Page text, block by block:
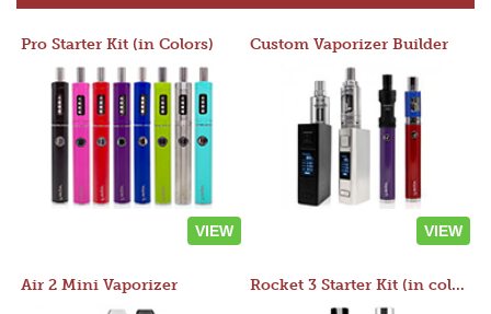
Pro Starter Kit (in Colors)
VIEW
Custom Vaporizer Builder
VIEW
Air 2 Mini Vaporizer Rocket 3 Starter Kit (in colors)